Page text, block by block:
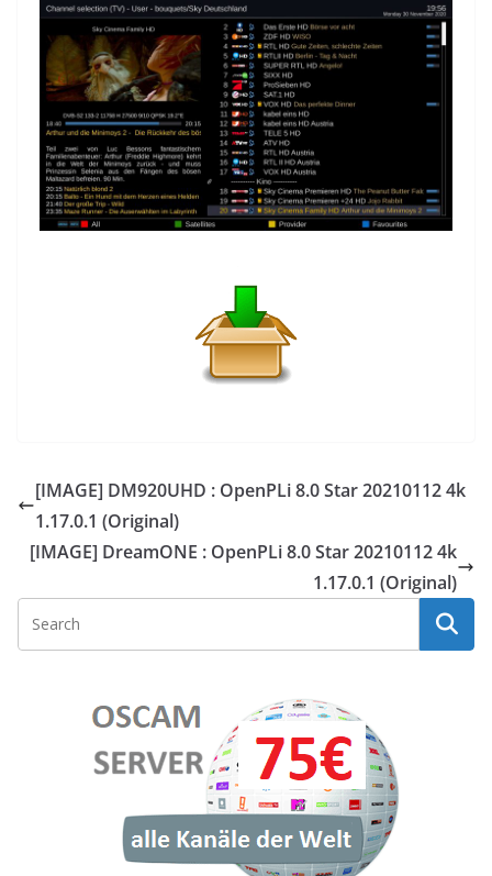
[IMAGE] DM920UHD : OpenPLi 8.0 Star 20210112 4k
1.17.0.1 (Original)
[IMAGE] DreamONE : OpenPLi 8.0 Star 20210112 4k
1.17.0.1 (Original)